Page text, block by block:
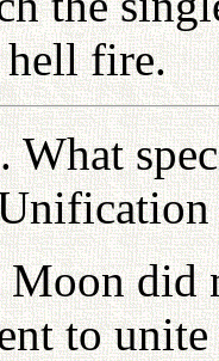
hell fire.
did
to